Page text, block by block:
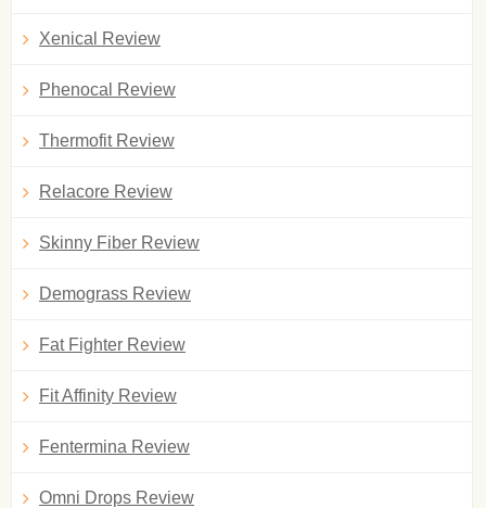
Xenical Review
Phenocal Review
Thermofit Review
Relacore Review
Skinny Fiber Review
Demograss Review
Fat Fighter Review
Fit Affinity Review
Fentermina Review
Omni Drops Review